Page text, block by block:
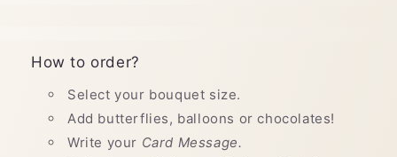
How to order?
Select your bouquet size.
Add butterflies, balloons or chocolates!
Write your Card Message.